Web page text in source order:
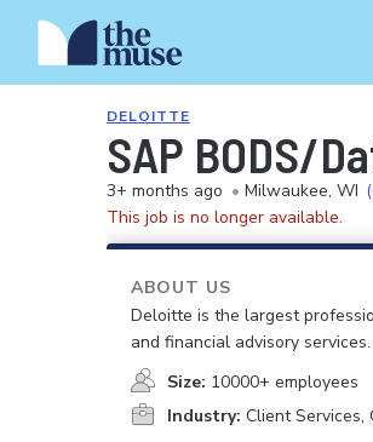
DELOITTE
SAP BODS/
3+ months ago • Milwaukee, WI
This job is no longer available.
ABOUT US
Deloitte is the largest
and financial advisory services.
Size: 10000+ employees
Industry: Client Services,